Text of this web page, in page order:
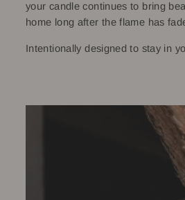
your candle continues to bring
home long after the flame has
Intentionally designed to stay in